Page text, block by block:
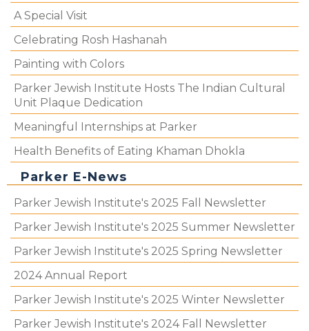
A Special Visit
Celebrating Rosh Hashanah
Painting with Colors
Parker Jewish Institute Hosts The Indian Cultural
Unit Plaque Dedication
Meaningful Internships at Parker
Health Benefits of Eating Khaman Dhokla
Parker E-News
Parker Jewish Institute's 2025 Fall Newsletter
Parker Jewish Institute's 2025 Summer Newsletter
Parker Jewish Institute's 2025 Spring Newsletter
2024 Annual Report
Parker Jewish Institute's 2025 Winter Newsletter
Parker Jewish Institute's 2024 Fall Newsletter